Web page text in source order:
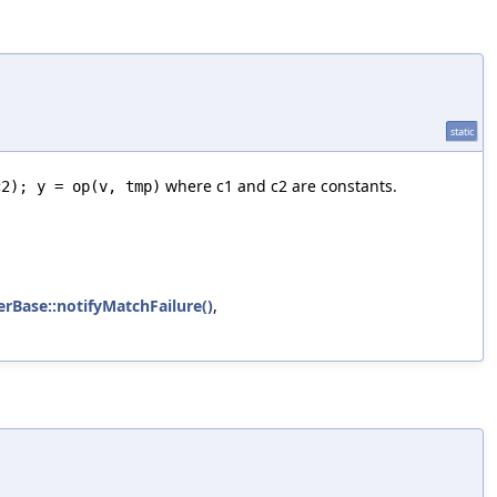
static
y = op(v, tmp) where c1 and c2 are constants.
,